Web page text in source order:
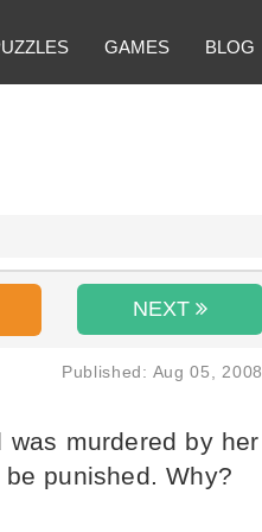
GAMES BLOG
NEXT
Published: Aug 05, 2008
murdered by her
punished. Why?